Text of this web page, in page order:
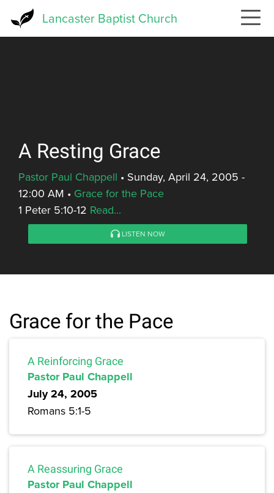
Lancaster Baptist Church
A Resting Grace
Pastor Paul Chappell • Sunday, April 24, 2005 -
12:00 AM • Grace for the Pace
1 Peter 5:10-12 Read...
LISTEN NOW
Grace for the Pace
A Reinforcing Grace
Pastor Paul Chappell
July 24, 2005
Romans 5:1-5
A Reassuring Grace
Pastor Paul Chappell